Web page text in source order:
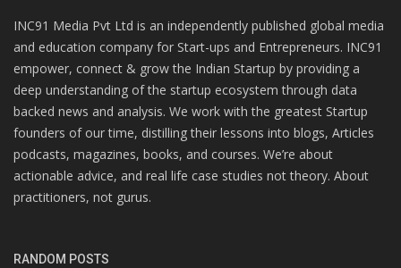
INC91 Media Pvt Ltd is an independently published global media
and education company for Start-ups and Entrepreneurs. INC91
empower, connect & grow the Indian Startup by providing a
deep understanding of the startup ecosystem through data
backed news and analysis. We work with the greatest Startup
founders of our time, distilling their lessons into blogs, Articles
podcasts, magazines, books, and courses. We’re about
actionable advice, and real life case studies not theory. About
practitioners, not gurus.
RANDOM POSTS